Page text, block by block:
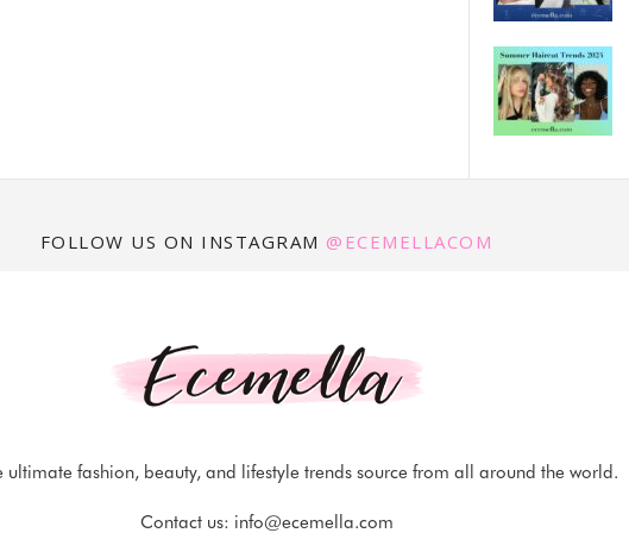
FOLLOW US ON INSTAGRAM @ECEMELLACOM
ultimate fashion, beauty, and lifestyle trends source from all around the world.
Contact us: info@ecemella.com